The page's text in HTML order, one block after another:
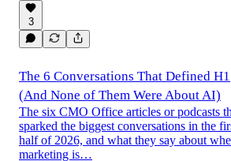
3
The 6 Conversations That Defined H1
(And None of Them Were About AI)
The six CMO Office articles or podcasts
sparked the biggest conversations in the
half of 2026, and what they say about
marketing is…